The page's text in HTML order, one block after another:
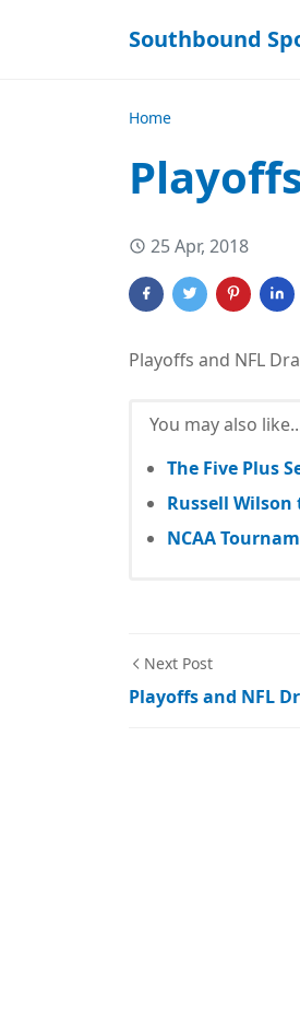
Southbound
Home
25 Apr, 2018
Playoffs and NFL
You may also
The Five Plus
Russell Wilson
NCAA
Next Post
Playoffs and NFL